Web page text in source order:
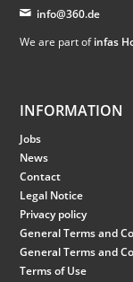
info@360.de
We are part ofinfas
INFORMATION
Jobs
News
Contact
Legal Notice
Privacy policy
General Terms and
General Terms and
Terms of Use